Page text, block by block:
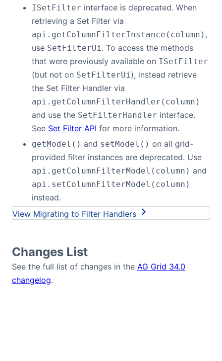
ISetFilter interface is deprecated. When
retrieving a Set Filter via
api.getColumnFilterInstance(column) ,
use SetFilterUi. To access the methods
that were previously available on ISetFilter
(but not on SetFilterUi), instead retrieve
the Set Filter Handler via
api.getColumnFilterHandler(column)
and use the SetFilterHandler interface.
See Set Filter API for more information.
getModel() and setModel() on all grid-
provided filter instances are deprecated. Use
api.getColumnFilterModel(column) and
api.setColumnFilterModel(column)
instead.
Migrating to Filter Handlers
Changes List
See the full list of changes in the AG Grid 34.0
changelog.